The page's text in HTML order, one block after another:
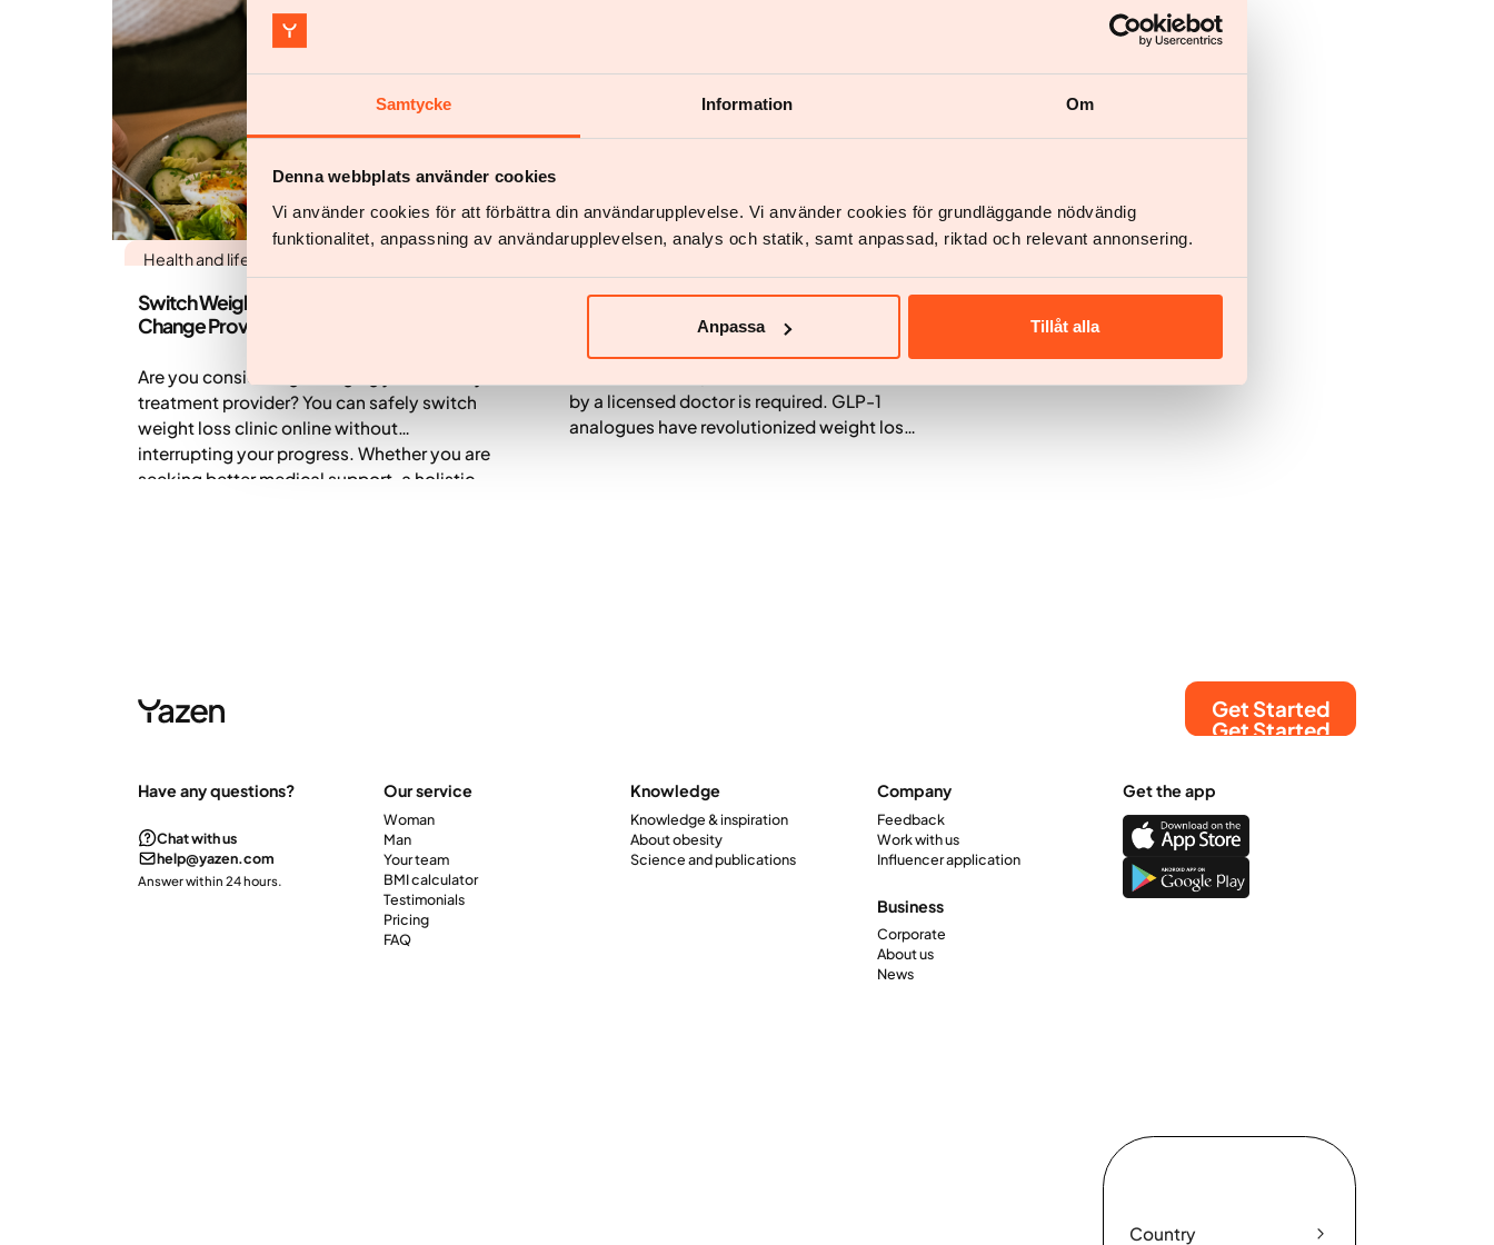
Samtycke Information Om
Denna webbplats använder cookies
Vi använder cookies för att förbättra din användarupplevelse. Vi använder cookies för grundläggande nödvändig
funktionalitet, anpassning av användarupplevelsen, analys och statik, samt anpassad, riktad och relevant annonsering.
Anpassa Tillåt alla
Health and lifestyle
Switch Weight Loss Clinic Online: How to
Change Providers Safely
Are you considering changing your obesity
treatment provider? You can safely switch
weight loss clinic online without
interrupting your progress. Whether you are
seeking better medical support, a holistic
Medicine
Ozempic Prescription – Medical
Assessment, Guidelines, and Laws
by a licensed doctor is required. GLP-1
analogues have revolutionized weight loss,
Get Started
Get Started
Have any questions?
Chat with us
help@yazen.com
Answer within 24 hours.
Our service
Woman
Man
Your team
BMI calculator
Testimonials
Pricing
FAQ
Knowledge
Knowledge & inspiration
About obesity
Science and publications
Company
Feedback
Work with us
Influencer application
Business
Corporate
About us
News
Get the app
Country